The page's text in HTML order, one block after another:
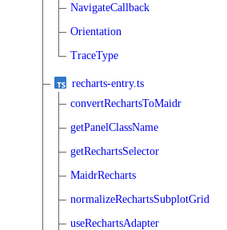
NavigateCallback
Orientation
TraceType
recharts-entry.ts
convertRechartsToMaidr
getPanelClassName
getRechartsSelector
MaidrRecharts
normalizeRechartsSubplotGrid
useRechartsAdapter